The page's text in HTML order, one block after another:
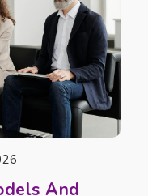
And